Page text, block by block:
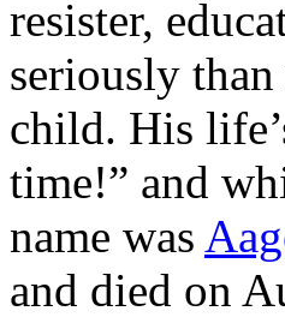
resister,
seriously
child. His
time!” and
name was
and died on